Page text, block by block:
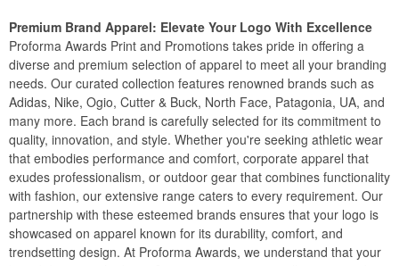
Premium Brand Apparel: Elevate Your Logo With Excellence
Proforma Awards Print and Promotions takes pride in offering a
diverse and premium selection of apparel to meet all your branding
needs. Our curated collection features renowned brands such as
Adidas, Nike, Ogio, Cutter & Buck, North Face, Patagonia, UA, and
many more. Each brand is carefully selected for its commitment to
quality, innovation, and style. Whether you're seeking athletic wear
that embodies performance and comfort, corporate apparel that
exudes professionalism, or outdoor gear that combines functionality
with fashion, our extensive range caters to every requirement. Our
partnership with these esteemed brands ensures that your logo is
showcased on apparel known for its durability, comfort, and
trendsetting design. At Proforma Awards, we understand that your